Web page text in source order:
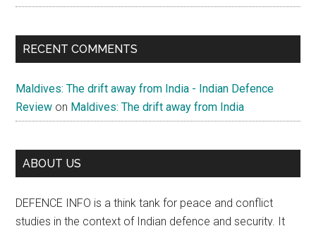
RECENT COMMENTS
Maldives: The drift away from India - Indian Defence
Review on Maldives: The drift away from India
ABOUT US
DEFENCE INFO is a think tank for peace and conflict
studies in the context of Indian defence and security. It